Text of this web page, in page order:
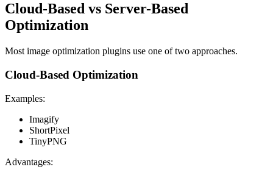
Cloud-Based vs Server-Based
Optimization
Most image optimization plugins use one of two approaches.
Cloud-Based Optimization
Examples:
Imagify
ShortPixel
TinyPNG
Advantages: